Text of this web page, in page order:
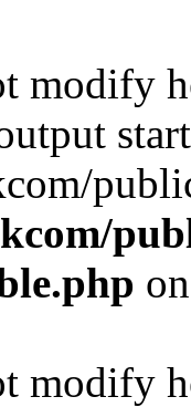
modify
modify